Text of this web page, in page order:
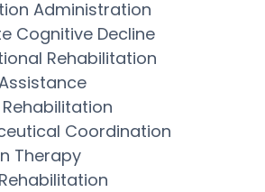
Administration
Cognitive Decline
Rehabilitation
Coordination
Therapy